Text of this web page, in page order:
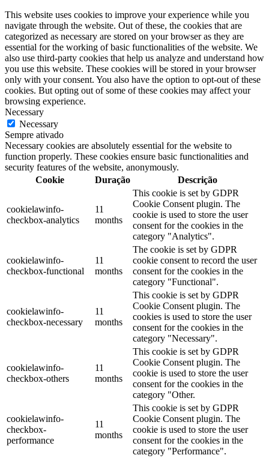
This website uses cookies to improve your experience while you
navigate through the website. Out of these, the cookies that are
categorized as necessary are stored on your browser as they are
essential for the working of basic functionalities of the website. We
also use third-party cookies that help us analyze and understand how
you use this website. These cookies will be stored in your browser
only with your consent. You also have the option to opt-out of these
cookies. But opting out of some of these cookies may affect your
browsing experience.
Necessary
Necessary
Sempre ativado
Necessary cookies are absolutely essential for the website to
function properly. These cookies ensure basic functionalities and
security features of the website, anonymously.
Cookie
Duração Descrição
cookielawinfo-
checkbox-analytics
11
months
This cookie is set by GDPR
Cookie Consent plugin. The
cookie is used to store the user
consent for the cookies in the
category "Analytics".
cookielawinfo-
checkbox-functional
11
months
The cookie is set by GDPR
cookie consent to record the user
consent for the cookies in the
category "Functional".
cookielawinfo-
checkbox-necessary
11
months
This cookie is set by GDPR
Cookie Consent plugin. The
cookies is used to store the user
consent for the cookies in the
category "Necessary".
cookielawinfo-
checkbox-others
11
months
This cookie is set by GDPR
Cookie Consent plugin. The
cookie is used to store the user
consent for the cookies in the
category "Other.
cookielawinfo-
checkbox-
performance
11
months
This cookie is set by GDPR
Cookie Consent plugin. The
cookie is used to store the user
consent for the cookies in the
category "Performance".